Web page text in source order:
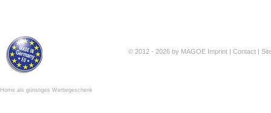
© 2012 - 2026 by MAGOE Imprint Contact
Home als günstiges Werbegeschenk